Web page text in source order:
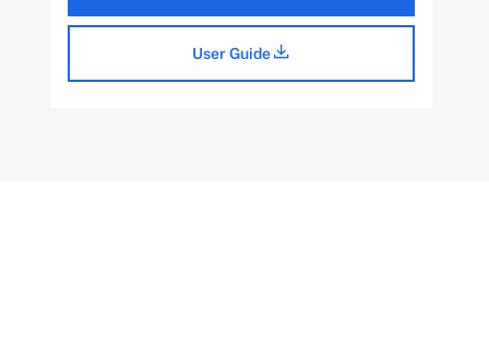
User Guide